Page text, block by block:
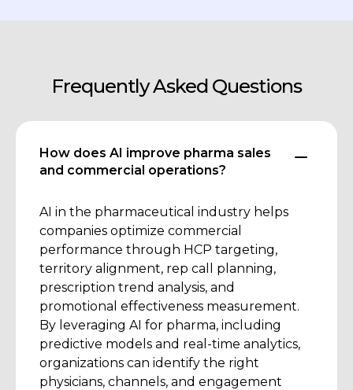
Frequently Asked Questions
How does AI improve pharma sales
and commercial operations?
AI in the pharmaceutical industry helps
companies optimize commercial
performance through HCP targeting,
territory alignment, rep call planning,
prescription trend analysis, and
promotional effectiveness measurement.
By leveraging AI for pharma, including
predictive models and real-time analytics,
organizations can identify the right
physicians, channels, and engagement